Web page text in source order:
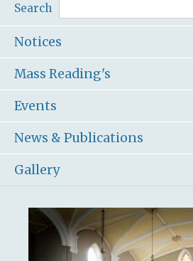
Search
Notices
Mass Reading's
Events
News & Publications
Gallery